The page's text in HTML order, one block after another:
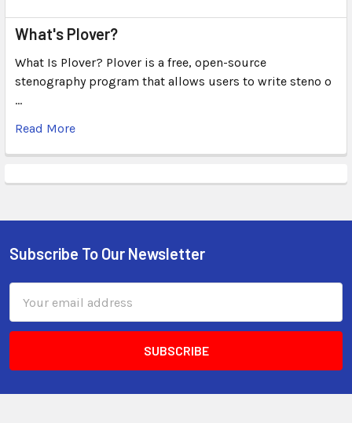
What's Plover?
What Is Plover? Plover is a free, open-source
stenography program that allows users to write steno o
…
Read More
Subscribe To Our Newsletter
Address